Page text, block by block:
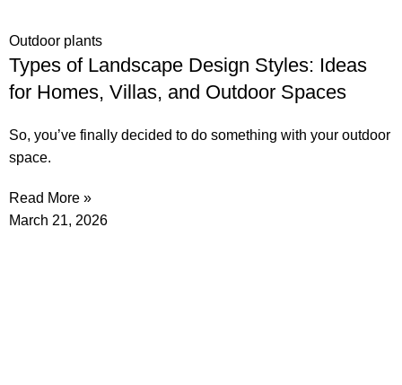
Outdoor plants
Types of Landscape Design Styles: Ideas
for Homes, Villas, and Outdoor Spaces
So, you’ve finally decided to do something with your outdoor
space.
Read More »
March 21, 2026